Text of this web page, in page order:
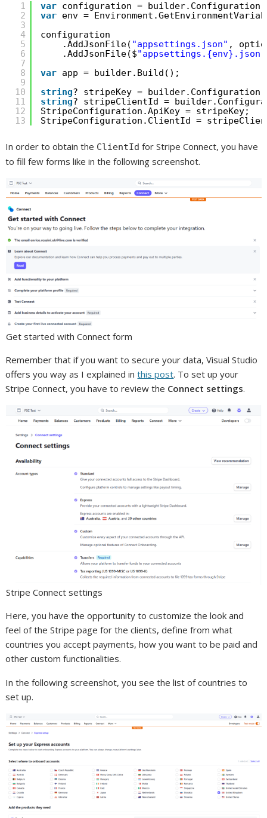
1
2
3
4
5
6
7
8
9
10
11
12
13
var configuration = builder.Configuration;
var env =
configuration
.AddJsonFile( "appsettings.json" ,
.AddJsonFile($"appsettings.{env}.json"
var app = builder.Build();
string? stripeKey = builder.Configuration[
string? stripeClientId =
StripeConfiguration.ApiKey = stripeKey;
StripeConfiguration.ClientId =
In order to obtain the ClientId for Stripe Connect, you have
to fill few forms like in the following screenshot.
Get started with Connect form
Remember that if you want to secure your data, Visual Studio
offers you way as I explained inthis post. To set up your
Stripe Connect, you have to review the Connect settings.
Stripe Connect settings
Here, you have the opportunity to customize the look and
feel of the Stripe page for the clients, define from what
countries you accept payments, how you want to be paid and
other custom functionalities.
In the following screenshot, you see the list of countries to
set up.